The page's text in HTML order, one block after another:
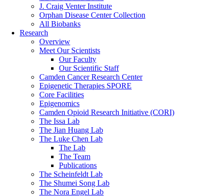
J. Craig Venter Institute
Orphan Disease Center Collection
All Biobanks
Research
Overview
Meet Our Scientists
Our Faculty
Our Scientific Staff
Camden Cancer Research Center
Epigenetic Therapies SPORE
Core Facilities
Epigenomics
Camden Opioid Research Initiative (CORI)
The Issa Lab
The Jian Huang Lab
The Luke Chen Lab
The Lab
The Team
Publications
The Scheinfeldt Lab
The Shumei Song Lab
The Nora Engel Lab